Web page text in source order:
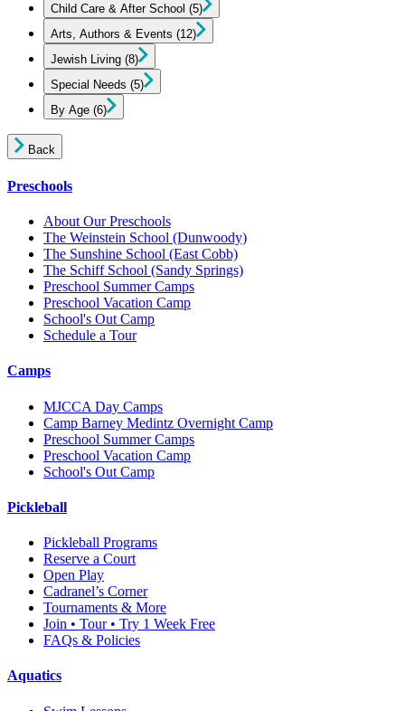
Child Care & After School (5)
Arts, Authors & Events (12)
Jewish Living (8)
Special Needs (5)
By Age (6)
Back
Preschools
About Our Preschools
The Weinstein School (Dunwoody)
The Sunshine School (East Cobb)
The Schiff School (Sandy Springs)
Preschool Summer Camps
Preschool Vacation Camp
School's Out Camp
Schedule a Tour
Camps
MJCCA Day Camps
Camp Barney Medintz Overnight Camp
Preschool Summer Camps
Preschool Vacation Camp
School's Out Camp
Pickleball
Pickleball Programs
Reserve a Court
Open Play
Cadranel’s Corner
Tournaments & More
Join • Tour • Try 1 Week Free
FAQs & Policies
Aquatics